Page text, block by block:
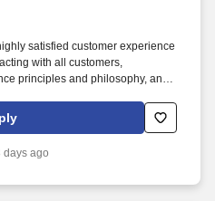
satisfied customer experience
with all customers,
principles and philosophy, and
and counts change back to
operating procedures.
days ago